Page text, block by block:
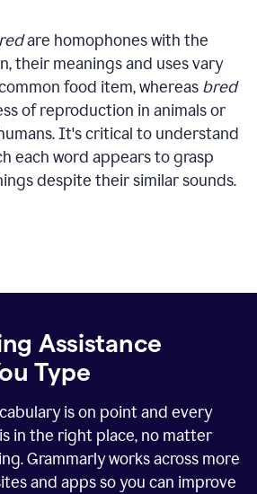
are homophones with the
their meanings and uses vary
food item, whereas bred
of reproduction in animals or
It's critical to understand
each word appears to grasp
despite their similar sounds.
Assistance
Type
is on point and every
in the right place, no matter
Grammarly works across more
and apps so you can improve